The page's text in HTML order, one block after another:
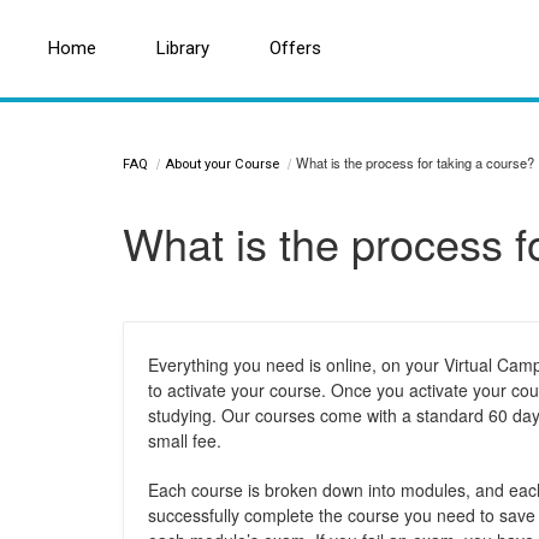
Home Library Offers
Search for a topic or article...
FAQ About your Course What is the process for taking a course?
What is the process
Everything you need is online, on your Virtual
to activate your course. Once you activate your
studying. Our courses come with a standard 60
small fee.
Each course is broken down into modules, and
successfully complete the course you need to
Home Library Offers